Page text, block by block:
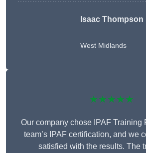
Isaac Thompson
West Midlands
★★★★★
Our company chose IPAF Training
team’s IPAF certification, and we
satisfied with the results. The